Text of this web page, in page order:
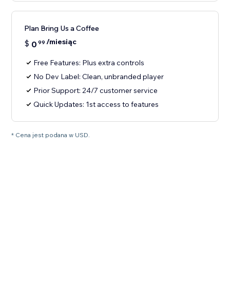
Plan Bring Us a Coffee
$ 0 99 /miesiąc
Free Features: Plus extra controls
No Dev Label: Clean, unbranded player
Prior Support: 24/7 customer service
Quick Updates: 1st access to features
* Cena jest podana w USD.